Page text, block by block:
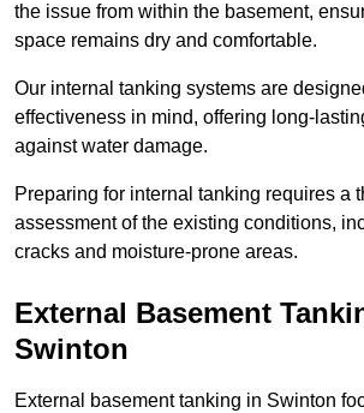
the issue from within the basement,
space remains dry and comfortable.
Our internal tanking systems are
effectiveness in mind, offering long-
against water damage.
Preparing for internal tanking requires a
assessment of the existing conditions,
cracks and moisture-prone areas.
External Basement
Swinton
External basement tanking in Swinton